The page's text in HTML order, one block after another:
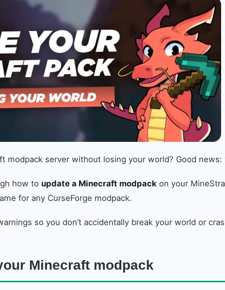
modpack server without losing your world? Good
how to update a Minecraft modpack on your
for any CurseForge modpack.
so you don’t accidentally break your world or
Minecraft modpack